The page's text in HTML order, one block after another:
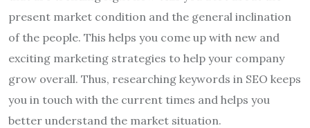
present market condition and the general inclination
of the people. This helps you come up with new and
exciting marketing strategies to help your company
grow overall. Thus, researching keywords in SEO keeps
you in touch with the current times and helps you
better understand the market situation.